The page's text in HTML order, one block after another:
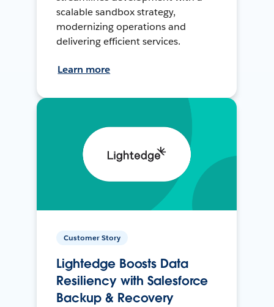
scalable sandbox strategy,
modernizing operations and
delivering efficient services.
Learn more
Customer Story
Lightedge Boosts Data
Resiliency with Salesforce
Backup & Recovery